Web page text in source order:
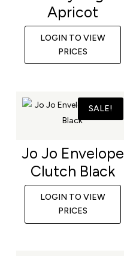
Apricot
LOGIN TO VIEW
PRICES
SALE!
Jo Jo Envelope
Clutch Black
LOGIN TO VIEW
PRICES